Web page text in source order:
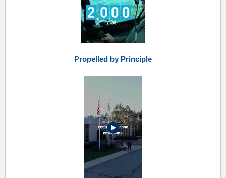
Propelled by Principle